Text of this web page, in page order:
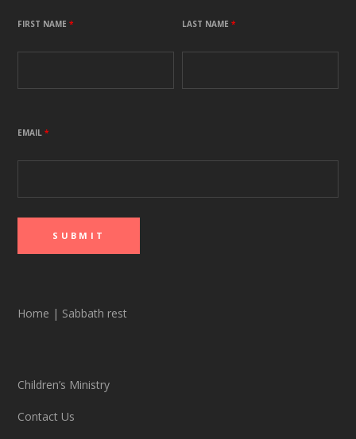
FIRST NAME* LAST NAME*
EMAIL*
Home | Sabbath rest
Children’s Ministry
Contact Us